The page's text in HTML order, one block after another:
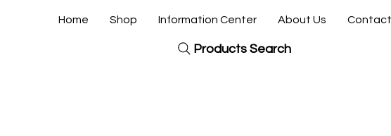
Home Shop Information Center About Us Contact
Products Search